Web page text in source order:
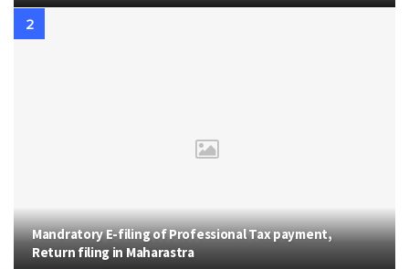
Mandratory E-filing of Professional Tax payment,
Return filing in Maharastra